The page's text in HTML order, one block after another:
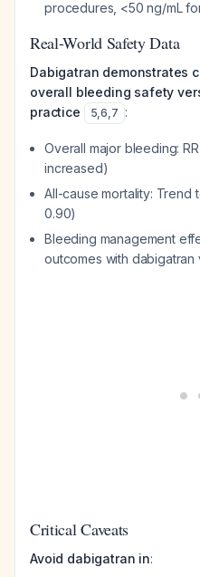
procedures, <50 ng/mL
Real-World Safety Data
Dabigatran demonstrates
overall bleeding safety
practice
5,6,7 :
Overall major bleeding:
increased)
All-cause mortality: Trend
0.90)
Bleeding management
outcomes with
Critical Caveats
Avoid dabigatran in: